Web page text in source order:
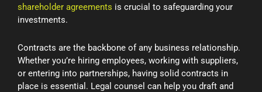
shareholder agreements is crucial to safeguarding your
investments.
Contracts are the backbone of any business relationship.
Whether you’re hiring employees, working with suppliers,
or entering into partnerships, having solid contracts in
place is essential. Legal counsel can help you draft and